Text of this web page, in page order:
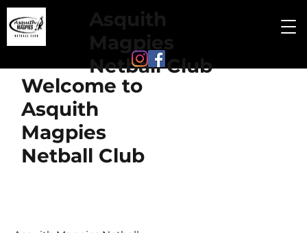
Asquith
Magpies
Netball Club
Welcome to
Asquith
Magpies
Netball Club